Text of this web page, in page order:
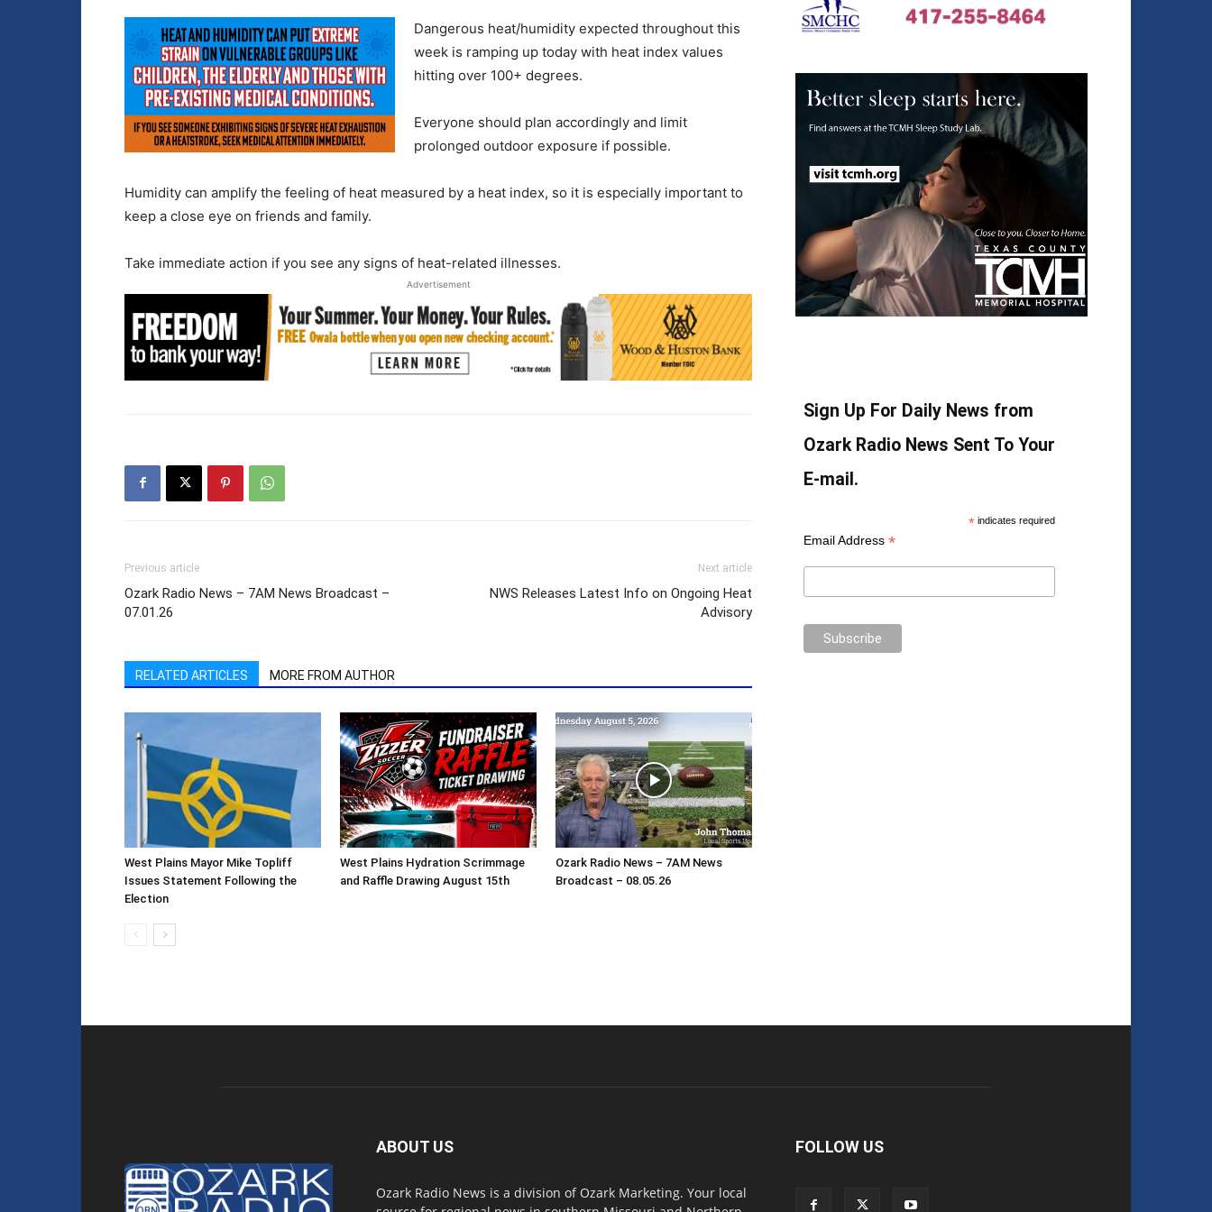
Dangerous heat/humidity expected throughout this
week is ramping up today with heat index values
hitting over 100+ degrees.
Everyone should plan accordingly and limit
prolonged outdoor exposure if possible.
Humidity can amplify the feeling of heat measured by a heat index, so it is especially important to
keep a close eye on friends and family.
Take immediate action if you see any signs of heat-related illnesses.
Advertisement
Previous article
Ozark Radio News – 7AM News Broadcast –
07.01.26
Next article
NWS Releases Latest Info on Ongoing Heat
Advisory
RELATED ARTICLES MORE FROM AUTHOR
West Plains Mayor Mike Topliff
Issues Statement Following the
Election
West Plains Hydration Scrimmage
and Raffle Drawing August 15th
Ozark Radio News – 7AM News
Broadcast – 08.05.26
Sign Up For Daily News from
Ozark Radio News Sent To Your
E-mail.
* indicates required
Email Address *
ABOUT US
Ozark Radio News is a division of Ozark Marketing. Your local
FOLLOW US